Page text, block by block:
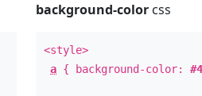
background-color css
<style>
a { background-color: